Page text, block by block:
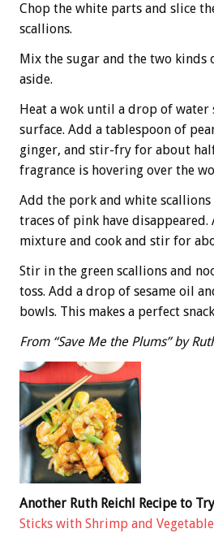
Chop the white parts and slice
scallions.
Mix the sugar and the two kinds
aside.
Heat a wok until a drop of water
surface. Add a tablespoon of
ginger, and stir-fry for about
fragrance is hovering over the
Add the pork and white
traces of pink have disappeared.
mixture and cook and stir for
Stir in the green scallions and
toss. Add a drop of sesame oil
bowls. This makes a perfect
From “Save Me the Plums” by
Another Ruth Reichl Recipe to
Sticks with Shrimp and